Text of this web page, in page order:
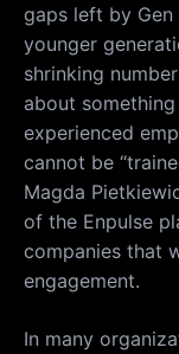
gaps left by
younger
shrinking
about
experienced
cannot be
Magda
of the Enpulse
companies that
engagement.
In many